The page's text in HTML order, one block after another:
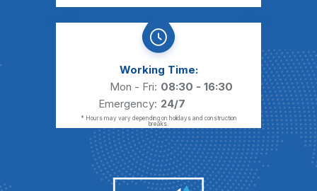
Working Time:
Mon - Fri: 08:30 - 16:30
Emergency: 24/7
* Hours may vary depending on holidays and construction
breaks.